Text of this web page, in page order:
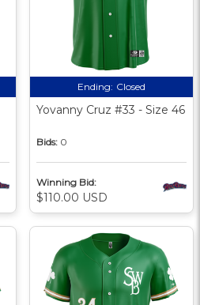
Ending: Closed
Yovanny Cruz #33 - Size 46
Bids: 0
Winning Bid:
$110.00 USD